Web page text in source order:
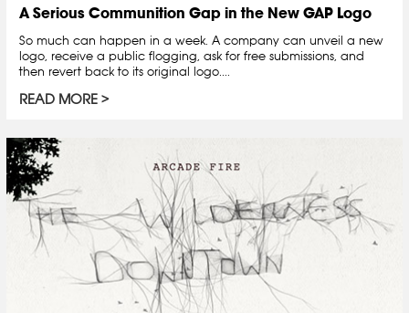
A Serious Communition Gap in the New GAP Logo
So much can happen in a week. A company can unveil a new
logo, receive a public flogging, ask for free submissions, and
then revert back to its original logo....
READ MORE